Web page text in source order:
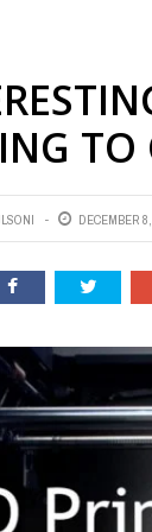
TO
DECEMBER